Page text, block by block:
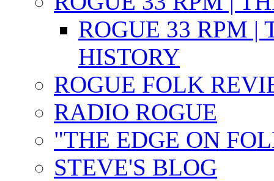
ROGUE 33 RPM |
HISTORY
ROGUE FOLK
RADIO ROGUE
"THE EDGE ON
STEVE'S BLOG